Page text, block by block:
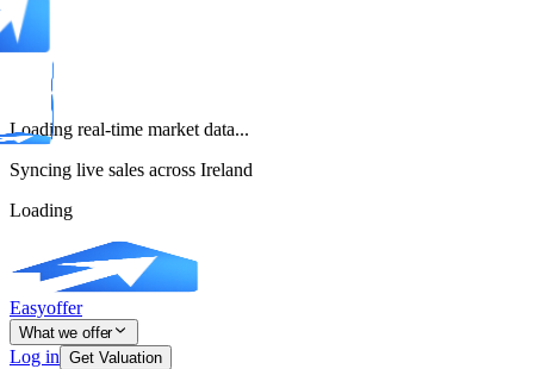
Loading real-time market data...
Syncing live sales across Ireland
Loading
Easyoffer
What we offer
Log in Get Valuation